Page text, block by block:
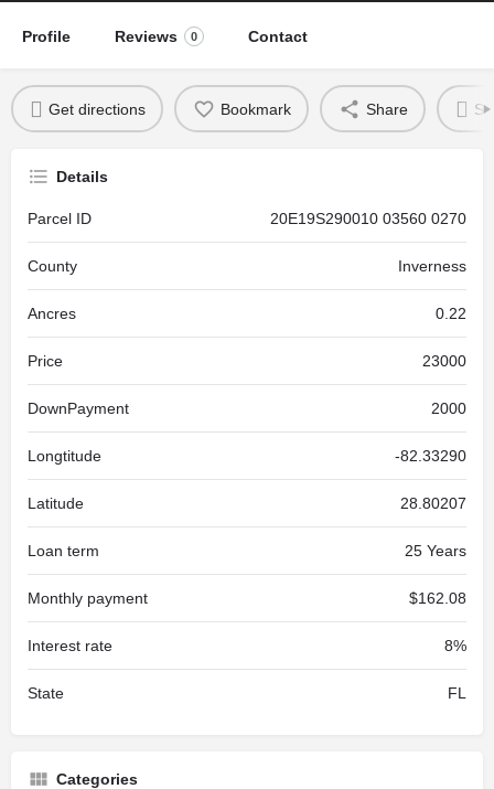
Profile Reviews 0 Contact
Get directions Bookmark Share
Details
Parcel ID 20E19S290010 03560 0270
County Inverness
Ancres 0.22
Price 23000
DownPayment 2000
Longtitude -82.33290
Latitude 28.80207
Loan term 25 Years
Monthly payment $162.08
Interest rate 8%
State FL
Categories